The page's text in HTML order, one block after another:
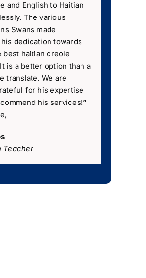
and English to Haitian
The various
Swans made
dedication towards
best haitian creole
is a better option than a
translate. We are
for his expertise
his services!”
Teacher